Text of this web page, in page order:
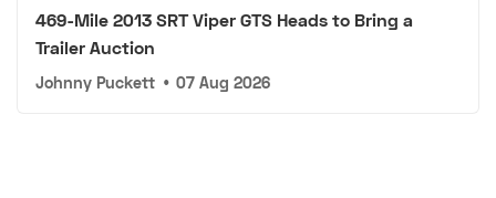
469-Mile 2013 SRT Viper GTS Heads to Bring a
Trailer Auction
Johnny Puckett • 07 Aug 2026